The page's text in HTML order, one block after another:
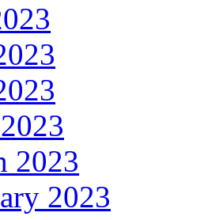
2023
2023